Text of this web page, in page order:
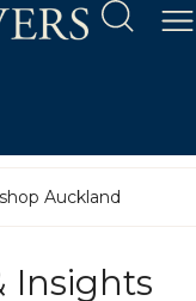
Auckland
Insights